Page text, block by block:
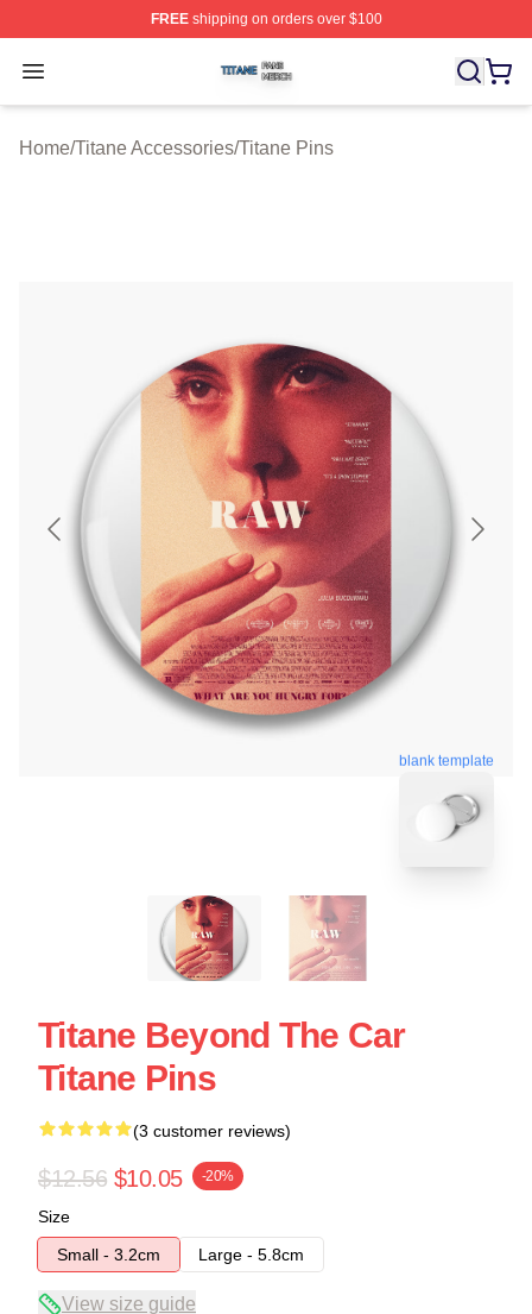
FREEshipping on orders over $100
Open menu
Titane Shop ⚡️ Officially Licensed Titane Merch Store
Home/Titane Accessories/Titane Pins
blank template
Titane Beyond The Car
Titane Pins
(3 customer reviews)
$12.56 $10.05 -20%
Size
Small - 3.2cm
Large - 5.8cm
View size guide